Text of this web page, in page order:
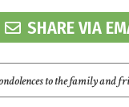
SHARE VIA
to the family and